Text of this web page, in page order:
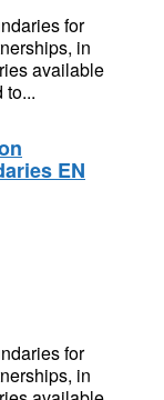
for
in
available
to...
EN
for
in